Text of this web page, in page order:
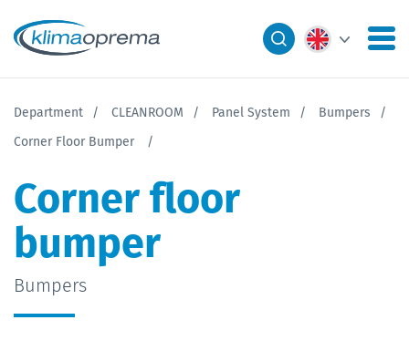
Department CLEANROOM Panel System
Bumpers
Corner Floor Bumper
Corner floor
bumper
Bumpers